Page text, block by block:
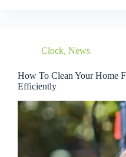
Clock, News
How To Clean Your Home
Efficiently